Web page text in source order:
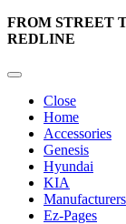
FROM STREET
REDLINE
Close
Home
Accessories
Genesis
Hyundai
KIA
Manufacturers
Ez-Pages